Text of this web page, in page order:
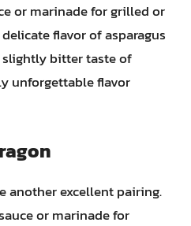
or marinade for grilled or
flavor of asparagus
bitter taste of
unforgettable flavor
another excellent pairing.
or marinade for